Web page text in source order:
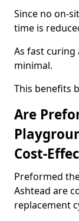
Since no on-
time is
As fast
minimal.
This benefits
Are
Cost-
Preformed
Ashtead are
replacement